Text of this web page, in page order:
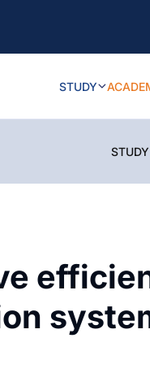
STUDY
STUDY